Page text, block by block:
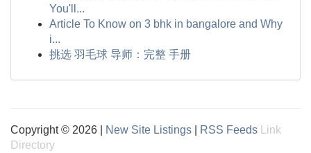
You'll...
Article To Know on 3 bhk in bangalore and Why
i...
挑选 羽毛球 导师：完整 手册
Copyright © 2026 | New Site Listings RSS Feeds
Link
Directory